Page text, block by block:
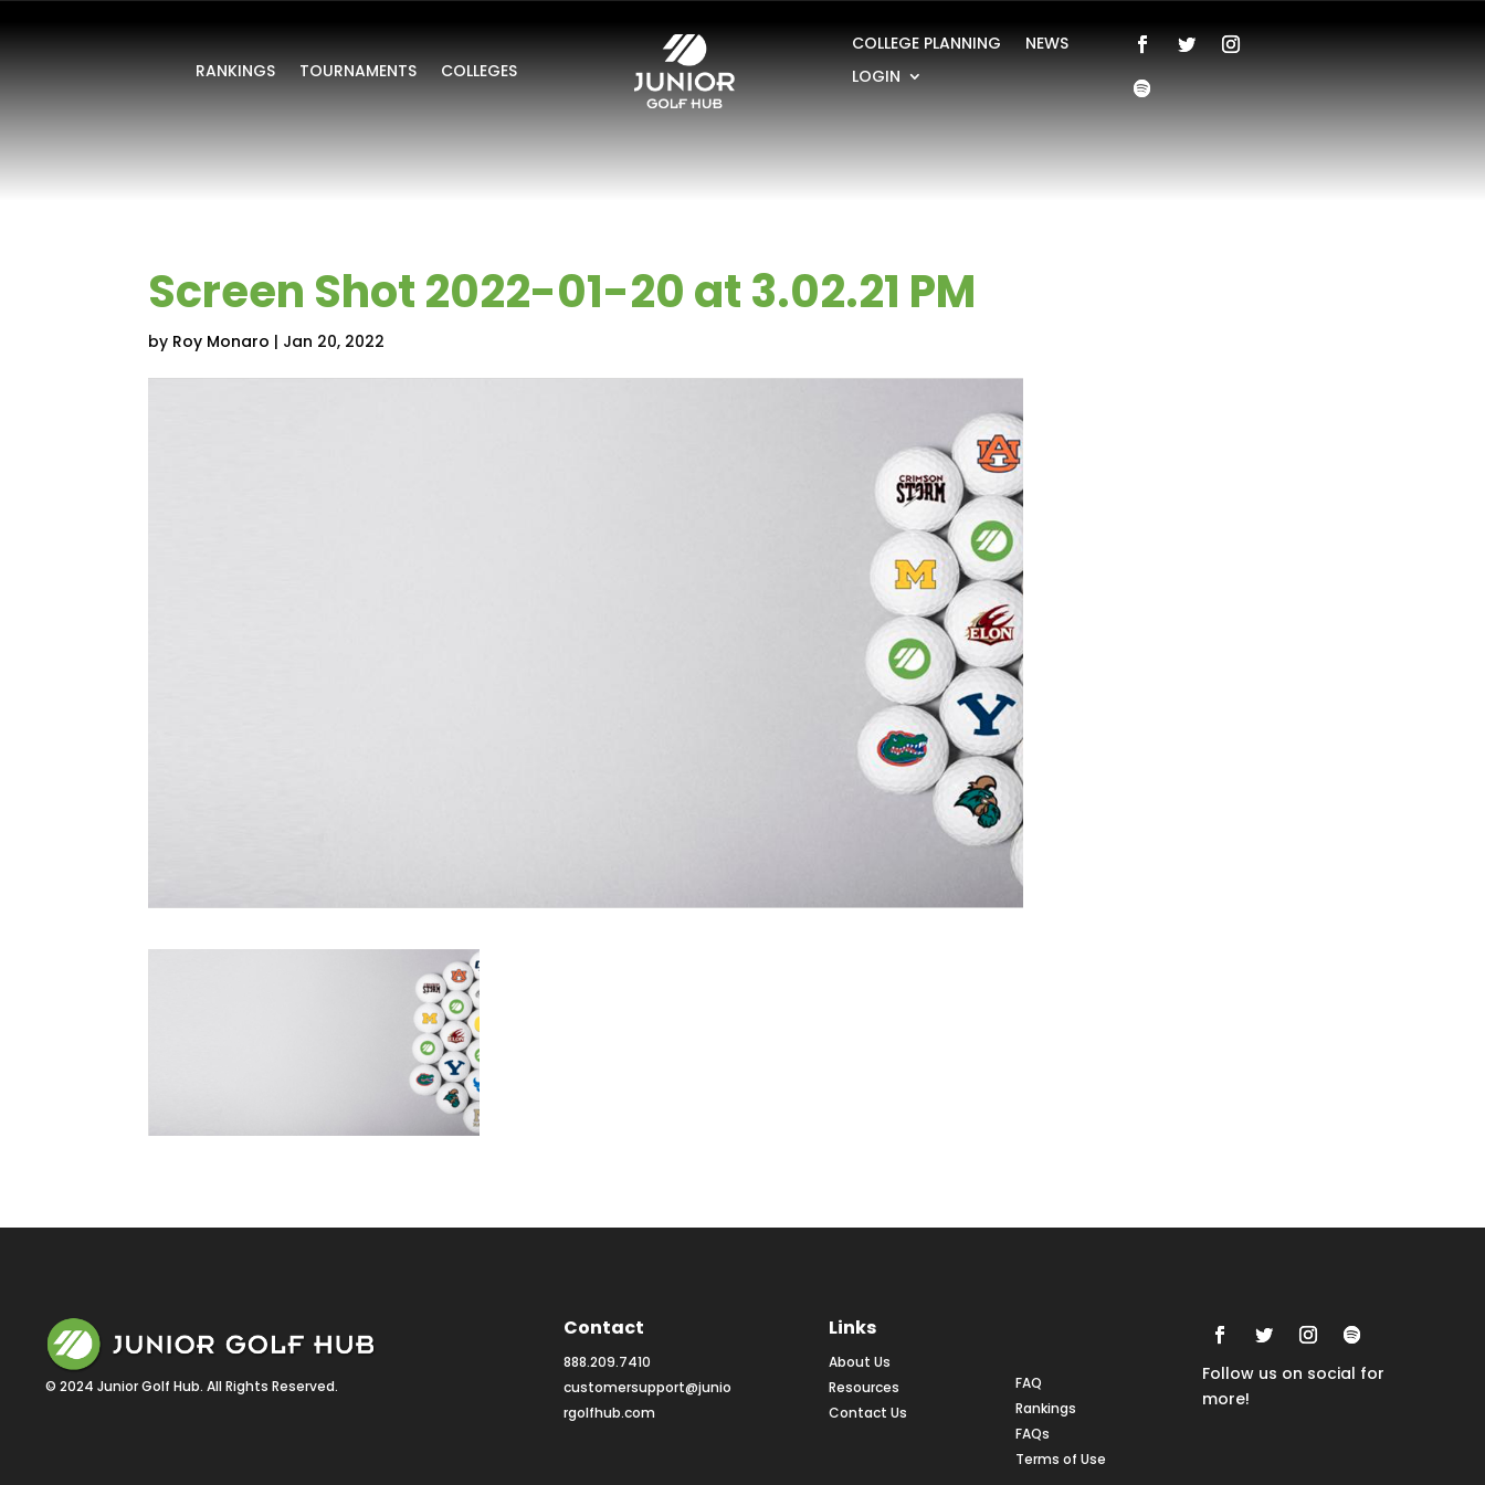
RANKINGS TOURNAMENTS COLLEGES
COLLEGE PLANNING
NEWS
LOGIN
Screen Shot 2022-01-20 at 3.02.21 PM
by Roy Monaro | Jan 20, 2022
© 2024 Junior Golf Hub. All Rights Reserved.
Contact
888.209.7410
customersupport@junio
rgolfhub.com
Links
About Us
Resources
Contact Us
FAQ
Rankings
FAQs
Terms of Use
Follow us on social for
more!